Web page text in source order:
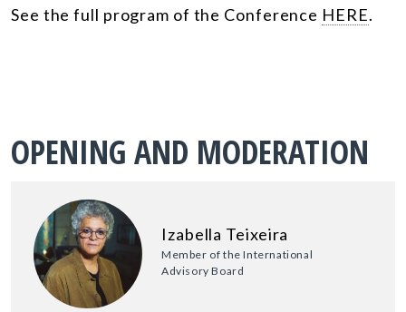
See the full program of the Conference HERE.
OPENING AND MODERATION
Izabella Teixeira
Member of the International
Advisory Board